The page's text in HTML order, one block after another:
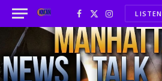
Facebook
X
(Twitter)
InstagramLISTEN